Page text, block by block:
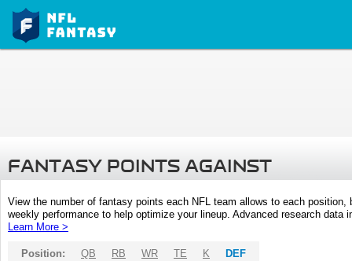
FANTASY POINTS AGAINST
View the number of fantasy points each NFL team allows to each
weekly performance to help optimize your lineup. Advanced research
Learn More >
Position: QB RB WR TE K DEF